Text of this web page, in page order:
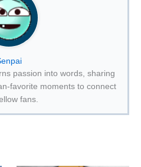
passion into words, sharing
favorite moments to connect
fans.